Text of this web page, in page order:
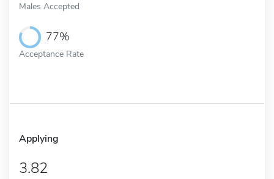
Males Accepted
77%
Acceptance Rate
Applying
3.82